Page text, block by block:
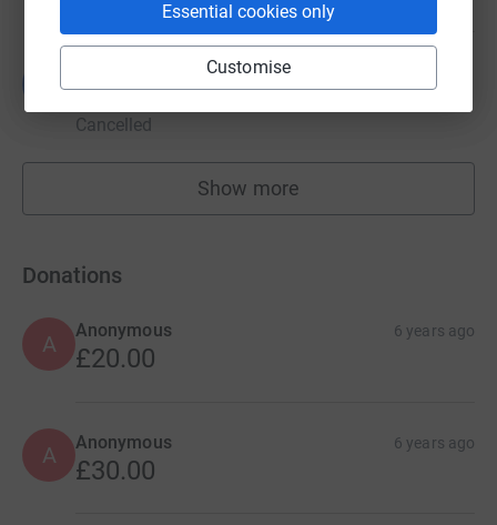
Essential cookies only
Customise
Guest Fundraiser
£0.00
Cancelled
Show more
fundraisers
Donations
A
Anonymous 6 years ago
£20.00
A Anonymous 6 years ago
£30.00